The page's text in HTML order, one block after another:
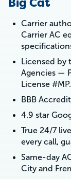
Big Cat
Carrier
Carrier AC
Licensed by
Agencies —
License
BBB
4.9 star
True 24/7
every call,
Same-day
City and